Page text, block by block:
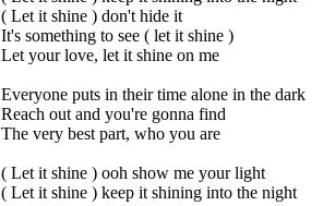
( Let it shine ) don't hide it
It's something to see ( let it shine )
Let your love, let it shine on me
Everyone puts in their time alone in the dark
Reach out and you're gonna find
The very best part, who you are
( Let it shine ) ooh show me your light
( Let it shine ) keep it shining into the night